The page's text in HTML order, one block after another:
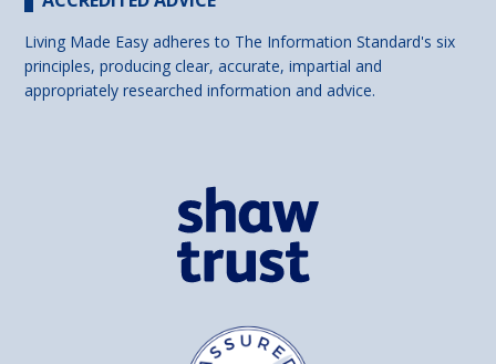
Living Made Easy adheres to The Information Standard's six
principles, producing clear, accurate, impartial and
appropriately researched information and advice.